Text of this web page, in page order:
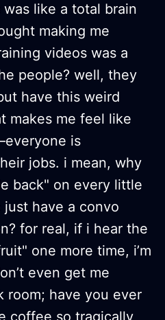
like a total brain
making me
videos was a
people? well, they
have this weird
makes me feel like
is
jobs. i mean, why
back" on every little
just have a convo
for real, if i hear the
one more time, i’m
even get me
room; have you ever